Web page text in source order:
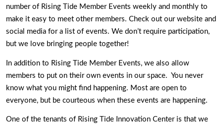
number of Rising Tide Member Events weekly and monthly to
make it easy to meet other members. Check out our website and
social media for a list of events. We don’t require participation,
but we love bringing people together!
In addition to Rising Tide Member Events, we also allow
members to put on their own events in our space.  You never
know what you might find happening. Most are open to
everyone, but be courteous when these events are happening.
One of the tenants of Rising Tide Innovation Center is that we